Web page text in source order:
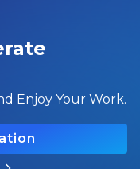
Enjoy Your Work.